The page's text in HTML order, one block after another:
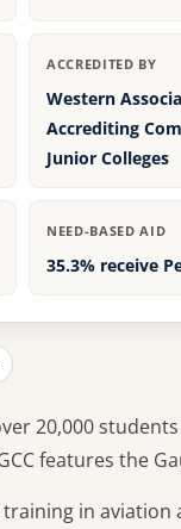
ACCREDITED BY
Western
Accrediting
Junior Colleges
NEED-BASED AID
35.3% receive
20,000
features the
in aviation